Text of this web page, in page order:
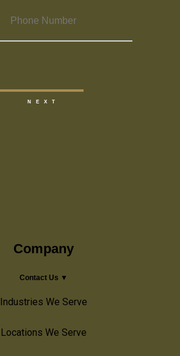
Company
Contact Us ▼
Industries We Serve
Locations We Serve